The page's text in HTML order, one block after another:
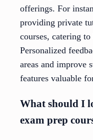
offerings. For
providing private
courses, catering
Personalized
areas and improve
features valuable
What should I
exam prep